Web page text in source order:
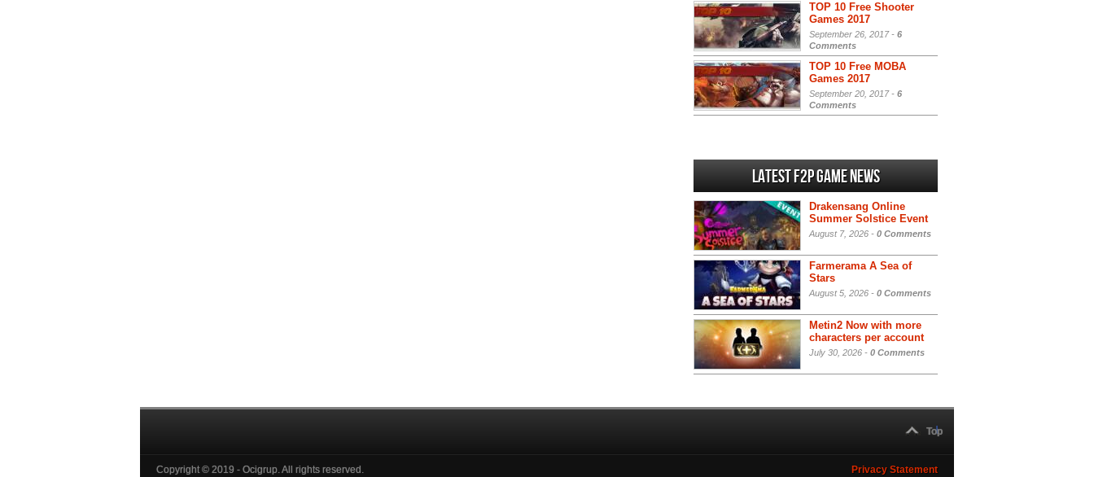
TOP 10 Free Shooter
Games 2017
September 26, 2017 - 6
Comments
TOP 10 Free MOBA
Games 2017
September 20, 2017 - 6
Comments
Latest F2P Game News
Drakensang Online
Summer Solstice Event
August 7, 2026 - 0 Comments
Farmerama A Sea of
Stars
August 5, 2026 - 0 Comments
Metin2 Now with more
characters per account
July 30, 2026 - 0 Comments
Top
Copyright © 2019 - Ocigrup. All rights reserved. Privacy Statement